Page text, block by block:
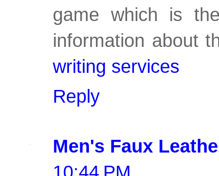
game which is
information about
writing services
Reply
Men's Faux